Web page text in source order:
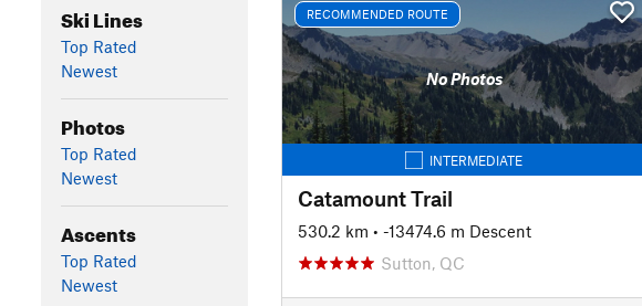
Ski Lines
Top Rated
Newest
Photos
Top Rated
Newest
Ascents
Top Rated
Newest
RECOMMENDED ROUTE
No Photos
INTERMEDIATE
Catamount Trail
530.2 km • -13474.6 m Descent
Sutton, QC